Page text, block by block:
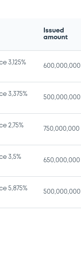
Issued
amount
3,125%
600,000,000
3,375%
500,000,000
2,75%
750,000,000
3,5%
650,000,000
5,875%
500,000,000